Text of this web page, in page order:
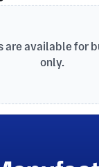
are available for
only.